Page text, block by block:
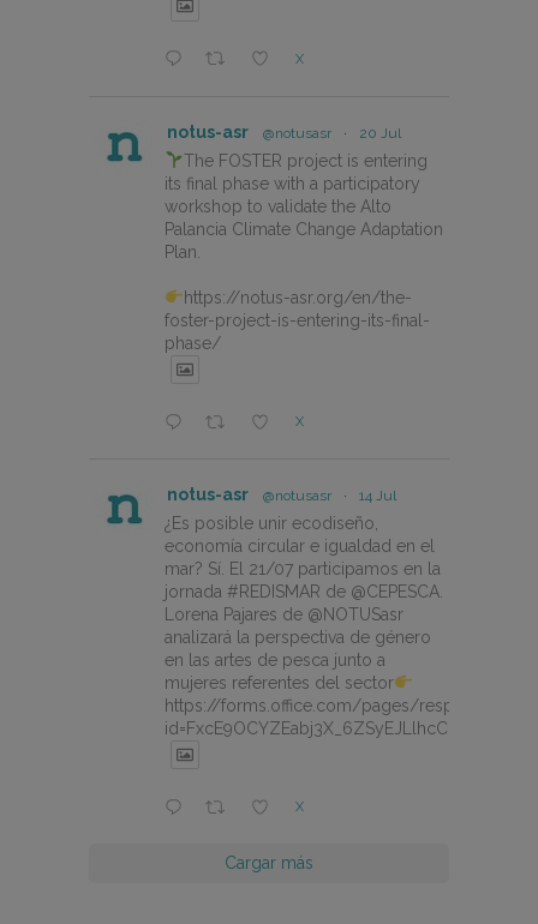
X
notus-asr @notusasr · 20 Jul
The FOSTER project is entering
its final phase with a participatory
workshop to validate the Alto
Palancia Climate Change Adaptation
Plan.
https://notus-asr.org/en/the-
foster-project-is-entering-its-final-
phase/
X
notus-asr @notusasr · 14 Jul
¿Es posible unir ecodiseño,
economía circular e igualdad en el
mar? Sí. El 21/07 participamos en la
jornada #REDISMAR de @CEPESCA.
Lorena Pajares de @NOTUSasr
analizará la perspectiva de género
en las artes de pesca junto a
mujeres referentes del sector
https://forms.office.com/pages/
X
Cargar más